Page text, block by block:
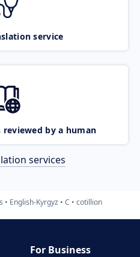
service
by a human
services
English-Kyrgyz C cotillion
For Business